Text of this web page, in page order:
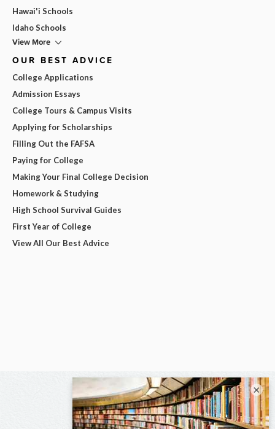
Hawai'i Schools
Idaho Schools
View More
OUR BEST ADVICE
College Applications
Admission Essays
College Tours & Campus Visits
Applying for Scholarships
Filling Out the FAFSA
Paying for College
Making Your Final College Decision
Homework & Studying
High School Survival Guides
First Year of College
View All Our Best Advice
×